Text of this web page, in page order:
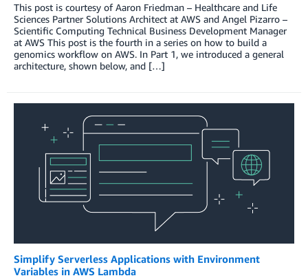
This post is courtesy of Aaron Friedman – Healthcare and Life
Sciences Partner Solutions Architect at AWS and Angel Pizarro –
Scientific Computing Technical Business Development Manager
at AWS This post is the fourth in a series on how to build a
genomics workflow on AWS. In Part 1, we introduced a general
architecture, shown below, and […]
Simplify Serverless Applications with Environment
Variables in AWS Lambda